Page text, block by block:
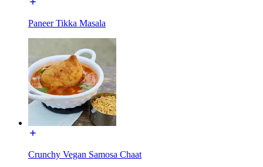
Paneer Tikka Masala
Crunchy Vegan Samosa Chaat